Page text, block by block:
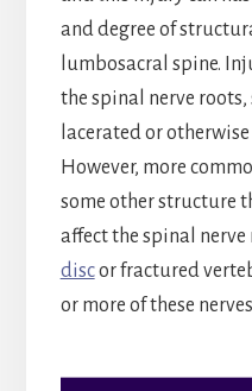
and degree of
lumbosacral spine.
the spinal nerve roots,
lacerated or
However, more
some other structure
affect the spinal nerve
discor fractured
or more of these